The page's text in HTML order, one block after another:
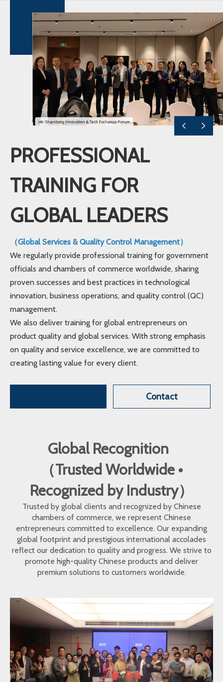
PROFESSIONAL
TRAINING FOR
GLOBAL LEADERS
（Global Services & Quality Control Management）
We regularly provide professional training for government
officials and chambers of commerce worldwide, sharing
proven successes and best practices in technological
innovation, business operations, and quality control (QC)
management.
We also deliver training for global entrepreneurs on
product quality and global services. With strong emphasis
on quality and service excellence, we are committed to
creating lasting value for every client.
Contact
Global Recognition
（Trusted Worldwide •
Recognized by Industry）
Trusted by global clients and recognized by Chinese
chambers of commerce, we represent Chinese
entrepreneurs committed to excellence. Our expanding
global footprint and prestigious international accolades
reflect our dedication to quality and progress. We strive to
promote high-quality Chinese products and deliver
premium solutions to customers worldwide.